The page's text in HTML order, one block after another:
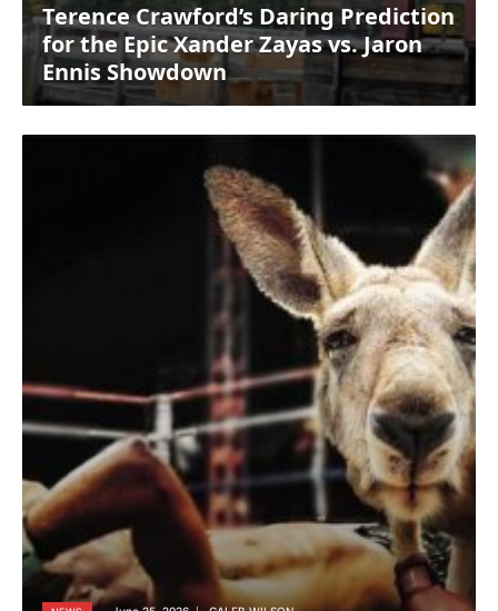
Terence Crawford’s Daring Prediction
for the Epic Xander Zayas vs. Jaron
Ennis Showdown